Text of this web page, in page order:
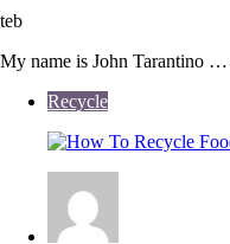
teb
My name is John Tarantino …
Recycle